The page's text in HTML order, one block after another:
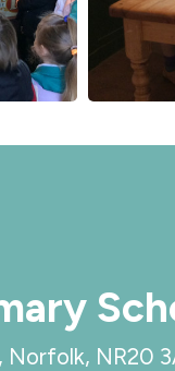
Norfolk, NR20